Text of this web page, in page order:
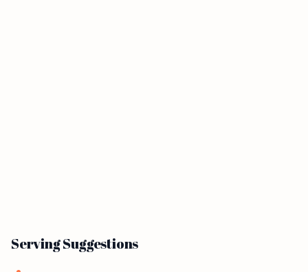
Serving Suggestions